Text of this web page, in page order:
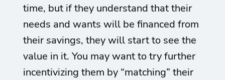
time, but if they understand that their
needs and wants will be financed from
their savings, they will start to see the
value in it. You may want to try further
incentivizing them by “matching” their